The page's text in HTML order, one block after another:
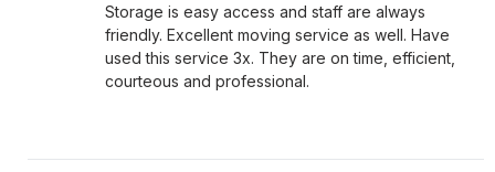
Storage is easy access and staff are always
friendly. Excellent moving service as well. Have
used this service 3x. They are on time, efficient,
courteous and professional.